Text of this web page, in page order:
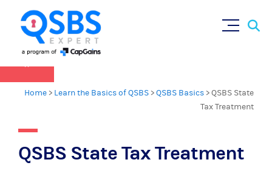
Home > Learn the Basics of QSBS >QSBS Basics >QSBS State
Tax Treatment
QSBS State Tax Treatment
QSBS 2.0 is in effect as of July 4, 2025 (
more in our Resources Hub
×